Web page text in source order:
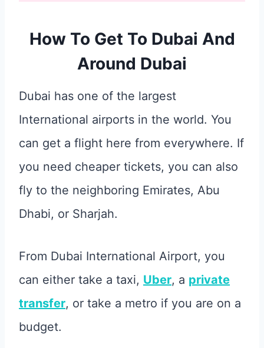
How To Get To Dubai And
Around Dubai
Dubai has one of the largest
International airports in the world. You
can get a flight here from everywhere. If
you need cheaper tickets, you can also
fly to the neighboring Emirates, Abu
Dhabi, or Sharjah.
From Dubai International Airport, you
can either take a taxi, Uber, a private
transfer, or take a metro if you are on a
budget.